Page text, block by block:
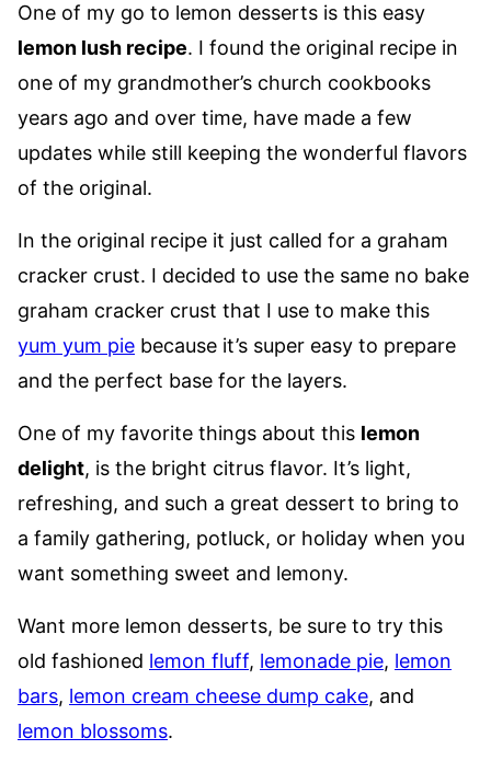
One of my go to lemon desserts is this easy
lemon lush recipe. I found the original recipe in
one of my grandmother’s church cookbooks
years ago and over time, have made a few
updates while still keeping the wonderful flavors
of the original.
In the original recipe it just called for a graham
cracker crust. I decided to use the same no bake
graham cracker crust that I use to make this
yum yum pie because it’s super easy to prepare
and the perfect base for the layers.
One of my favorite things about this lemon
delight, is the bright citrus flavor. It’s light,
refreshing, and such a great dessert to bring to
a family gathering, potluck, or holiday when you
want something sweet and lemony.
Want more lemon desserts, be sure to try this
old fashioned lemon fluff, lemonade pie, lemon
bars, lemon cream cheese dump cake, and
lemon blossoms.